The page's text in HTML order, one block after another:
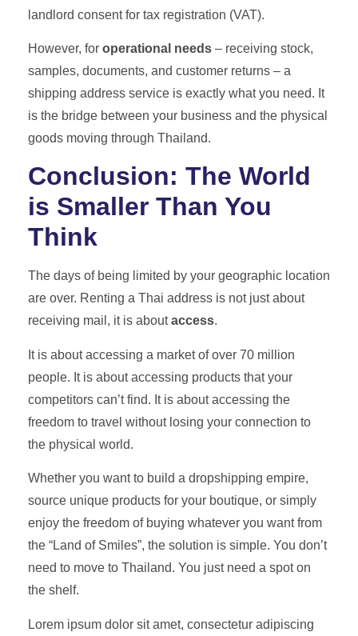
landlord consent for tax registration (VAT).
However, for operational needs – receiving stock,
samples, documents, and customer returns – a
shipping address service is exactly what you need. It
is the bridge between your business and the physical
goods moving through Thailand.
Conclusion: The World
is Smaller Than You
Think
The days of being limited by your geographic location
are over. Renting a Thai address is not just about
receiving mail, it is aboutaccess.
It is about accessing a market of over 70 million
people. It is about accessing products that your
competitors can’t find. It is about accessing the
freedom to travel without losing your connection to
the physical world.
Whether you want to build a dropshipping empire,
source unique products for your boutique, or simply
enjoy the freedom of buying whatever you want from
the “Land of Smiles”, the solution is simple. You don’t
need to move to Thailand. You just need a spot on
the shelf.
Lorem ipsum dolor sit amet, consectetur adipiscing